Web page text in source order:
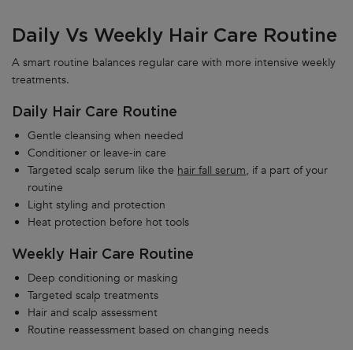
Daily Vs Weekly Hair Care Routine
A smart routine balances regular care with more intensive weekly
treatments.
Daily Hair Care Routine
Gentle cleansing when needed
Conditioner or leave-in care
Targeted scalp serum like the hair fall serum, if a part of your
routine
Light styling and protection
Heat protection before hot tools
Weekly Hair Care Routine
Deep conditioning or masking
Targeted scalp treatments
Hair and scalp assessment
Routine reassessment based on changing needs